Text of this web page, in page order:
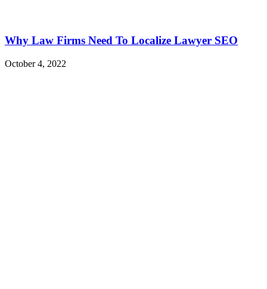
Why Law Firms Need To Localize Lawyer SEO
October 4, 2022